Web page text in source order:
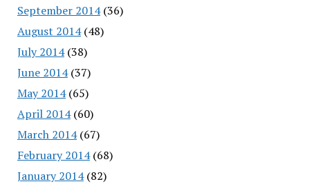
September 2014(36)
August 2014(48)
July 2014(38)
June 2014(37)
May 2014(65)
April 2014(60)
March 2014(67)
February 2014(68)
January 2014(82)